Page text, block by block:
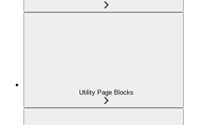
Utility Page Blocks